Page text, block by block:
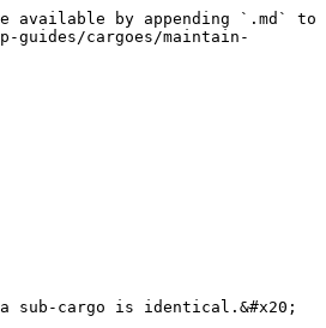
available by appending `.md` to
guides/cargoes/maintain-
sub-cargo is identical.&#x20;